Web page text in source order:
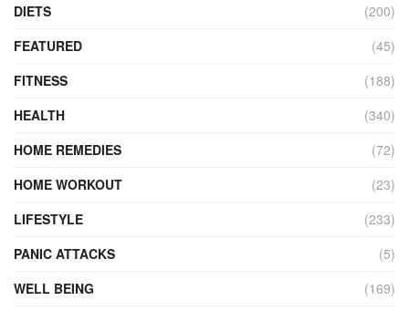
DIETS
(200)
FEATURED
(45)
FITNESS
(188)
HEALTH
(340)
HOME REMEDIES
(72)
HOME WORKOUT
(23)
LIFESTYLE
(233)
PANIC ATTACKS
(5)
WELL BEING
(169)